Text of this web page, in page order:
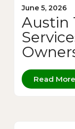
June 5, 2026
Austin
Read More